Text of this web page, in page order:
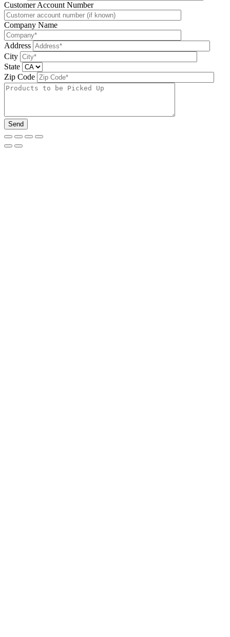
Please leave this field be
Customer Account Number
Company Name
Address
City
State
Zip Code